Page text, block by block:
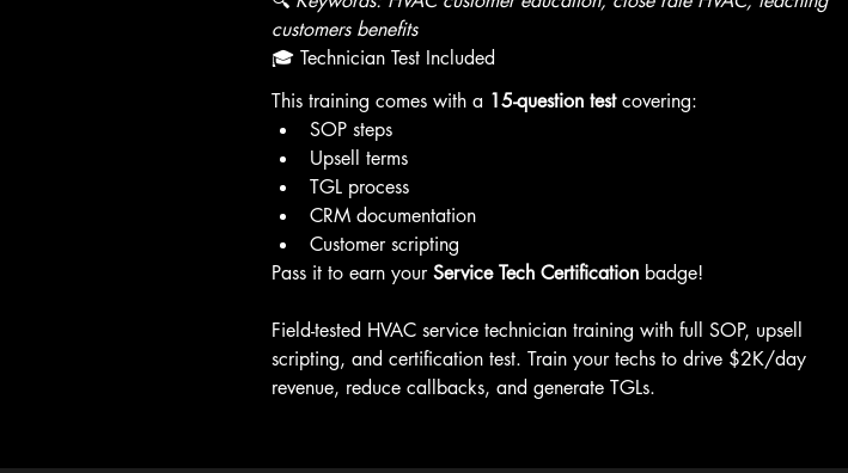
customers benefits
🎓 Technician Test Included
This training comes with a 15-question test covering:
SOP steps
Upsell terms
TGL process
CRM documentation
Customer scripting
Pass it to earn your Service Tech Certification badge!
Field-tested HVAC service technician training with full SOP, upsell
scripting, and certification test. Train your techs to drive $2K/day
revenue, reduce callbacks, and generate TGLs.